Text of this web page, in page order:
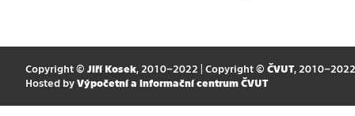
Copyright © Jiří Kosek, 2010–2022 | Copyright © ČVUT, 2010–2022
Hosted by Výpočetní a informační centrum ČVUT